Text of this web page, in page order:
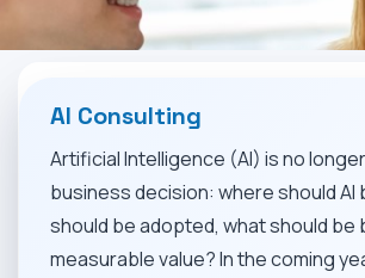
AI Consulting
Artificial Intelligence (AI) is no
business decision: where should
should be adopted, what should
measurable value? In the coming